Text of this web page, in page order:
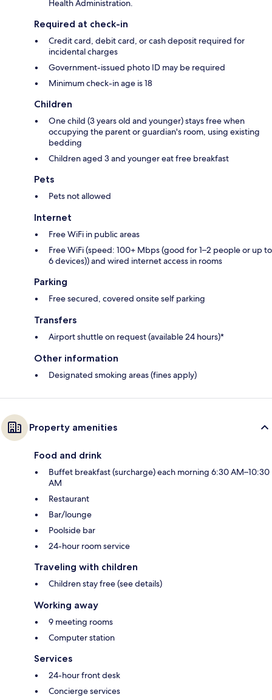
Health Administration.
Required at check-in
Credit card, debit card, or cash deposit required for
incidental charges
Government-issued photo ID may be required
Minimum check-in age is 18
Children
One child (3 years old and younger) stays free when
occupying the parent or guardian's room, using existing
bedding
Children aged 3 and younger eat free breakfast
Pets
Pets not allowed
Internet
Free WiFi in public areas
Free WiFi (speed: 100+ Mbps (good for 1–2 people or up to
6 devices)) and wired internet access in rooms
Parking
Free secured, covered onsite self parking
Transfers
Airport shuttle on request (available 24 hours)*
Other information
Designated smoking areas (fines apply)
Property amenities
Food and drink
Buffet breakfast (surcharge) each morning 6:30 AM–10:30
AM
Restaurant
Bar/lounge
Poolside bar
24-hour room service
Traveling with children
Children stay free (see details)
Working away
9 meeting rooms
Computer station
Services
24-hour front desk
Concierge services